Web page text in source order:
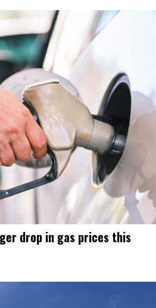
drop in gas prices this